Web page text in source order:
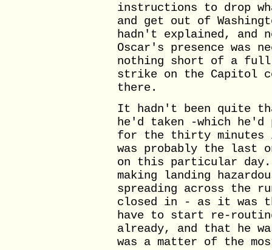
instructions to drop
and get out of
hadn't explained, and
Oscar's presence was
nothing short of a full
strike on the Capitol
there.
It hadn't been quite
he'd taken -which
for the thirty minutes
was probably the last
on this particular day.
making landing
spreading across the
closed in - as it was
have to start re-
already, and that he
was a matter of the